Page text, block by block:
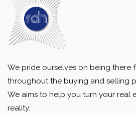
We pride ourselves on being there
throughout the buying and selling
We aims to help you turn your real
reality.